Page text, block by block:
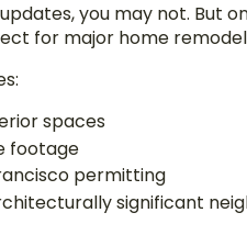
you may not. But
for major home
spaces
footage
permitting
significant